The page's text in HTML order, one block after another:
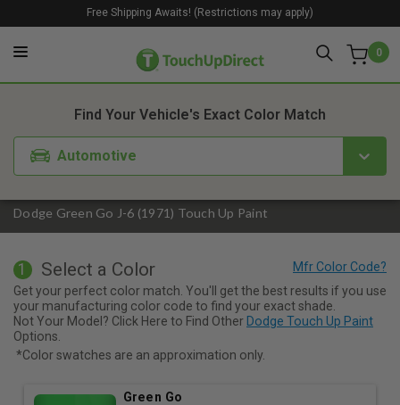
0
Free Shipping Awaits! (Restrictions may apply)
Dodge Green Go J-6 (1971) Touch Up Paint
Find Your Vehicle's Exact Color Match
Automotive
1. Color 2. Product
1 Select a Color
Get your perfect color match. You'll get the best results if you use
your manufacturing color code to find your exact shade.
Not Your Model? Click Here to Find Other Dodge Touch Up Paint
Options.
*Color swatches are an approximation only.
Green Go